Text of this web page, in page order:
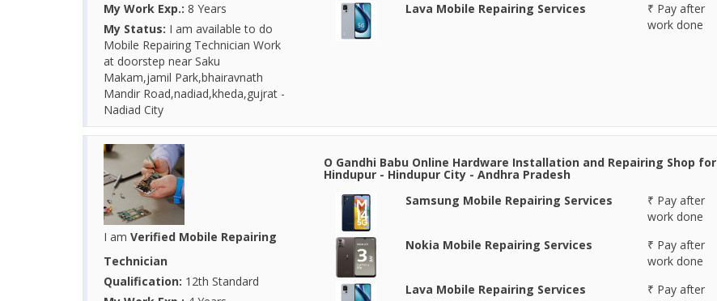
My Work Exp.: 8 Years
My Status: I am available to do
Mobile Repairing Technician Work
at doorstep near Saku
Makam,jamil Park,bhairavnath
Mandir Road,nadiad,kheda,gujrat -
Nadiad City
Lava Mobile Repairing Services
₹ Pay after
work done
I am Verified Mobile Repairing
Technician
Qualification: 12th Standard
O Gandhi Babu Online Hardware Installation and Repairing Shop for
Hindupur - Hindupur City - Andhra Pradesh
Samsung Mobile Repairing Services
₹ Pay after
work done
Nokia Mobile Repairing Services
₹ Pay after
work done
Lava Mobile Repairing Services
₹ Pay after